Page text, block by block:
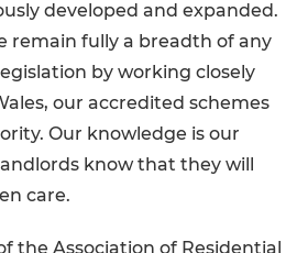
developed and expanded.
remain fully a breadth of any
by working closely
our accredited schemes
Our knowledge is our
know that they will
care.
the Association of Residential